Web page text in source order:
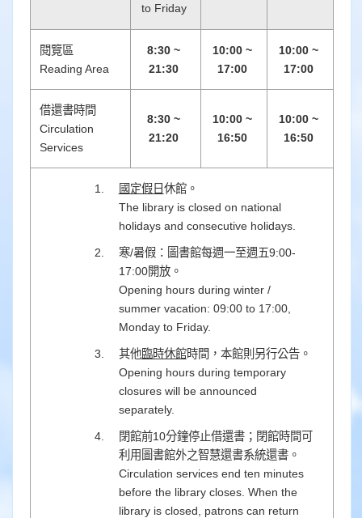
to Friday
閱覽區
Reading Area
8:30 ~
21:30
10:00 ~
17:00
10:00 ~
17:00
借還書時間
Circulation
Services
8:30 ~
21:20
10:00 ~
16:50
10:00 ~
16:50
國定假日休館。
The library is closed on national
holidays and consecutive holidays.
寒/暑假：圖書館每週一至週五9:00-
17:00開放。
Opening hours during winter /
summer vacation: 09:00 to 17:00,
Monday to Friday.
其他臨時休館時間，本館則另行公告。
Opening hours during temporary
closures will be announced
separately.
閉館前10分鐘停止借還書；閉館時間可
利用圖書館外之智慧還書系統還書。
Circulation services end ten minutes
before the library closes. When the
library is closed, patrons can return